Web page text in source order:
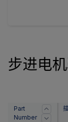
步进电
Part
Number